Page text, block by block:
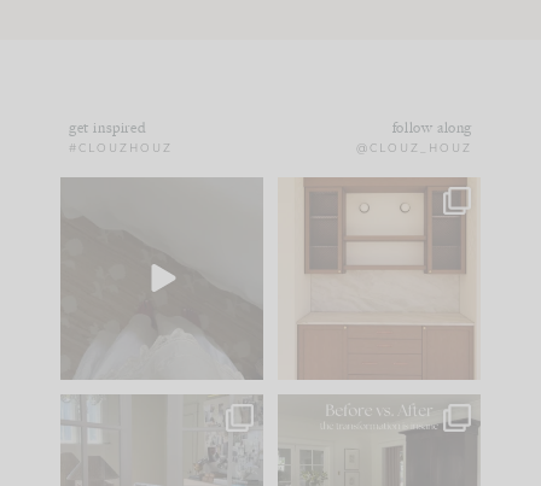
get inspired
#CLOUZHOUZ
follow along
@CLOUZ_HOUZ
to your
One of my favorite
parts of renovation
IN CASE YOU MISSED
Every old house tells
you what it wants to